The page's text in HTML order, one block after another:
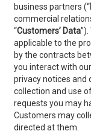
business partners (“
commercial
“Customers’ Data
applicable to the
by the contracts
you interact with
privacy notices and
collection and use
requests you may
Customers may
directed at them.